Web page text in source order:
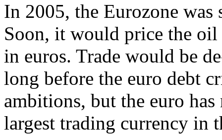
In 2005, the Eurozone
Soon, it would price the
in euros. Trade would be
long before the euro debt
ambitions, but the euro has
largest trading currency in